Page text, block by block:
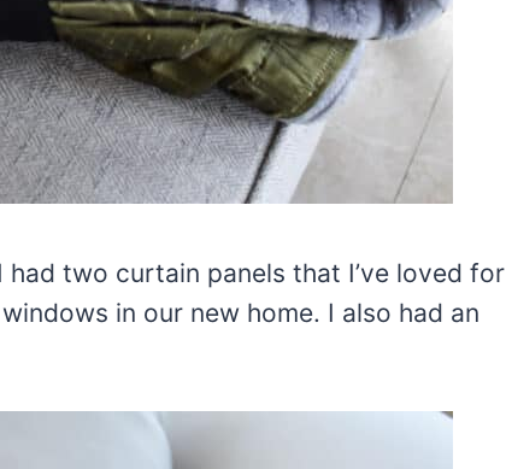
two curtain panels that I’ve loved for
in our new home. I also had an